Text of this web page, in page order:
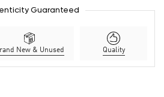
Guaranteed
New & Unused Quality